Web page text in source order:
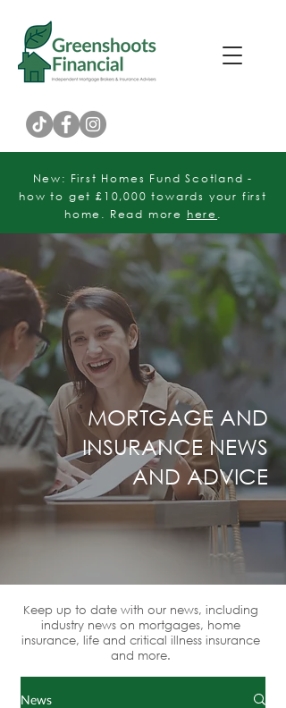
New: First Homes Fund Scotland -
how to get £10,000 towards your first
home. Read more here .
MORTGAGE AND
INSURANCE NEWS
AND ADVICE
Keep up to date with our news, including
industry news on mortgages, home
insurance, life and critical illness insurance
and more.
News